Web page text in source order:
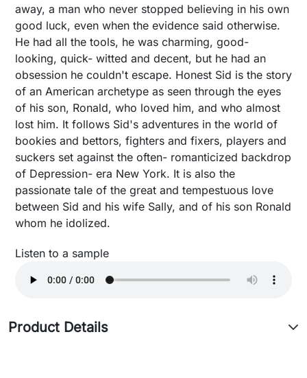
away, a man who never stopped believing in his own
good luck, even when the evidence said otherwise.
He had all the tools, he was charming, good-
looking, quick- witted and decent, but he had an
obsession he couldn't escape. Honest Sid is the story
of an American archetype as seen through the eyes
of his son, Ronald, who loved him, and who almost
lost him. It follows Sid's adventures in the world of
bookies and bettors, fighters and fixers, players and
suckers set against the often- romanticized backdrop
of Depression- era New York. It is also the
passionate tale of the great and tempestuous love
between Sid and his wife Sally, and of his son Ronald
whom he idolized.
Listen to a sample
Product Details